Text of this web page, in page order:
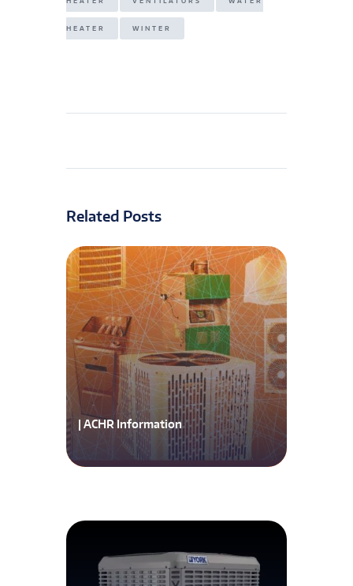
HEATER WINTER
Related Posts
| ACHR Information